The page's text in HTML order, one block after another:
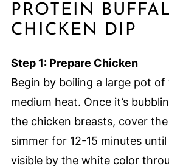
PROTEIN
CHICKEN DIP
Step 1: Prepare Chicken
Begin by boiling a large pot
medium heat. Once it’s
the chicken breasts, cover
simmer for 12-15 minutes
visible by the white color